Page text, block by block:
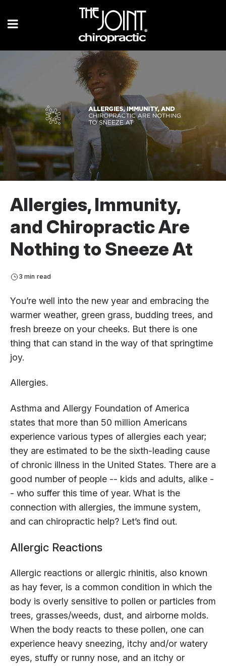
Allergies, Immunity,
and Chiropractic Are
Nothing to Sneeze At
3 min read
You’re well into the new year and embracing the
warmer weather, green grass, budding trees, and
fresh breeze on your cheeks. But there is one
thing that can stand in the way of that springtime
joy.
Allergies.
Asthma and Allergy Foundation of America
states that more than 50 million Americans
experience various types of allergies each year;
they are estimated to be the sixth-leading cause
of chronic illness in the United States. There are a
good number of people -- kids and adults, alike -
- who suffer this time of year. What is the
connection with allergies, the immune system,
and can chiropractic help? Let’s find out.
Allergic Reactions
Allergic reactions or allergic rhinitis, also known
as hay fever, is a common condition in which the
body is overly sensitive to pollen or particles from
trees, grasses/weeds, dust, and airborne molds.
When the body reacts to these pollen, one can
experience heavy sneezing, itchy and/or watery
eyes, stuffy or runny nose, and an itchy or